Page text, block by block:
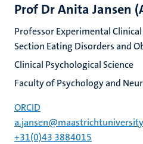
Prof Dr Anita Jansen
Professor Experimental
Section Eating Disorders and
Clinical Psychological Science
Faculty of Psychology and
ORCID
+31(0)43 3884015